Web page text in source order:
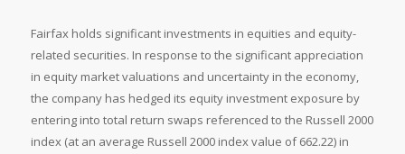
Fairfax holds significant investments in equities and equity-
related securities. In response to the significant appreciation
in equity market valuations and uncertainty in the economy,
the company has hedged its equity investment exposure by
entering into total return swaps referenced to the Russell 2000
index (at an average Russell 2000 index value of 662.22) in